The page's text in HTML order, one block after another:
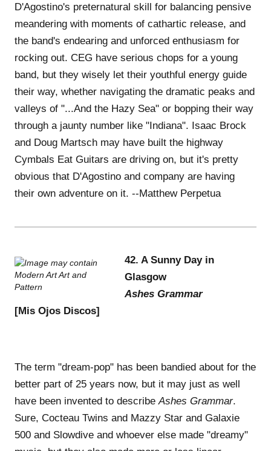
D'Agostino's preternatural skill for balancing pensive
meandering with moments of cathartic release, and
the band's endearing and unforced enthusiasm for
rocking out. CEG have serious chops for a young
band, but they wisely let their youthful energy guide
their way, whether navigating the dramatic peaks and
valleys of "...And the Hazy Sea" or bopping their way
through a jaunty number like "Indiana". Isaac Brock
and Doug Martsch may have built the highway
Cymbals Eat Guitars are driving on, but it's pretty
obvious that D'Agostino and company are having
their own adventure on it. --Matthew Perpetua
42. A Sunny Day in
Glasgow
Ashes Grammar
[Mis Ojos Discos]
The term "dream-pop" has been bandied about for the
better part of 25 years now, but it may just as well
have been invented to describeAshes Grammar.
Sure, Cocteau Twins and Mazzy Star and Galaxie
500 and Slowdive and whoever else made "dreamy"